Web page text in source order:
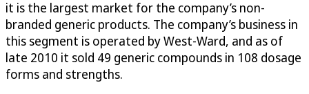
it is the largest market for the company’s non-
branded generic products. The company’s business in
this segment is operated by West-Ward, and as of
late 2010 it sold 49 generic compounds in 108 dosage
forms and strengths.